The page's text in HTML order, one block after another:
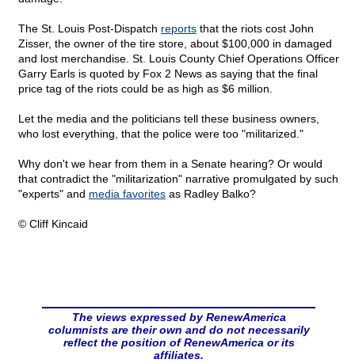
The St. Louis Post-Dispatch reports that the riots cost John
Zisser, the owner of the tire store, about $100,000 in damaged
and lost merchandise. St. Louis County Chief Operations Officer
Garry Earls is quoted by Fox 2 News as saying that the final
price tag of the riots could be as high as $6 million.
Let the media and the politicians tell these business owners,
who lost everything, that the police were too "militarized."
Why don't we hear from them in a Senate hearing? Or would
that contradict the "militarization" narrative promulgated by such
"experts" and media favorites as Radley Balko?
© Cliff Kincaid
The views expressed by RenewAmerica
columnists are their own and do not necessarily
reflect the position of RenewAmerica or its
affiliates.